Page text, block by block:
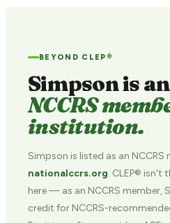
BEYOND CLEP®
Simpson is an
NCCRS
institution.
Simpson is listed as an
nationalccrs.org. CLEP® isn't
here — as an NCCRS member,
credit for NCCRS-